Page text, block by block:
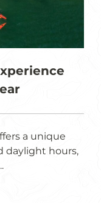
a unique
daylight hours,